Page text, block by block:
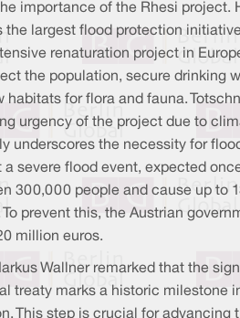
importance of the Rhesi project.
the largest flood protection
renaturation project in
the population, secure drinking
habitats for flora and fauna.
urgency of the project due to
underscores the necessity for
severe flood event, expected
300,000 people and cause up to
prevent this, the Austrian
million euros.
Wallner remarked that the
treaty marks a historic milestone
This step is crucial for advancing